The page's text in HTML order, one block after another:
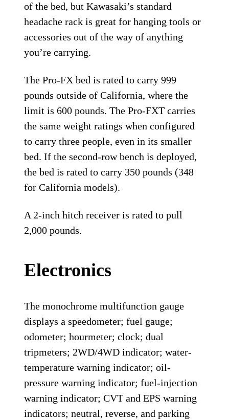
of the bed, but Kawasaki’s standard
headache rack is great for hanging tools or
accessories out of the way of anything
you’re carrying.
The Pro-FX bed is rated to carry 999
pounds outside of California, where the
limit is 600 pounds. The Pro-FXT carries
the same weight ratings when configured
to carry three people, even in its smaller
bed. If the second-row bench is deployed,
the bed is rated to carry 350 pounds (348
for California models).
A 2-inch hitch receiver is rated to pull
2,000 pounds.
Electronics
The monochrome multifunction gauge
displays a speedometer; fuel gauge;
odometer; hourmeter; clock; dual
tripmeters; 2WD/4WD indicator; water-
temperature warning indicator; oil-
pressure warning indicator; fuel-injection
warning indicator; CVT and EPS warning
indicators; neutral, reverse, and parking